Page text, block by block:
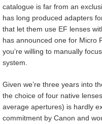
catalogue is far from an
has long produced adapters
that let them use EF lenses
has announced one for Micro
you’re willing to manually
system.
Given we’re three years into
the choice of four native
average apertures) is hardly
commitment by Canon and